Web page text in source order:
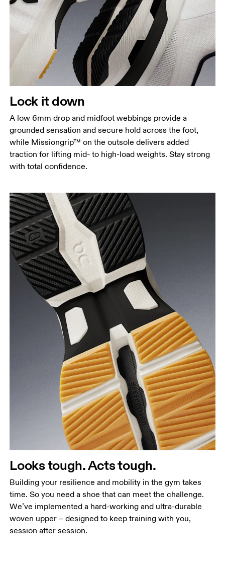
Lock it down
A low 6mm drop and midfoot webbings provide a
grounded sensation and secure hold across the foot,
while Missiongrip™ on the outsole delivers added
traction for lifting mid- to high-load weights. Stay strong
with total confidence.
Looks tough. Acts tough.
Building your resilience and mobility in the gym takes
time. So you need a shoe that can meet the challenge.
We’ve implemented a hard-working and ultra-durable
woven upper – designed to keep training with you,
session after session.